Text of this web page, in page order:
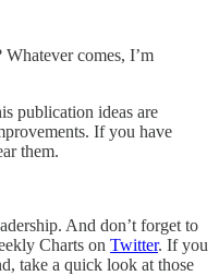
comes, I’m
publication ideas are
If you have
them.
And don’t forget to
Charts on Twitter. If you
take a quick look at those